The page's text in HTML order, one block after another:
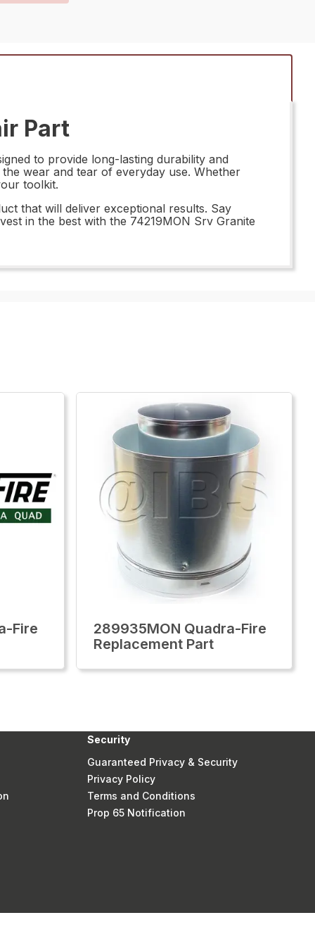
Part
to provide long-lasting durability and
wear and tear of everyday use. Whether
toolkit.
that will deliver exceptional results. Say
in the best with the 74219MON Srv Granite
Fire
289935MON Quadra-Fire
Replacement Part
Security
Guaranteed Privacy & Security
Privacy Policy
Terms and Conditions
Prop 65 Notification